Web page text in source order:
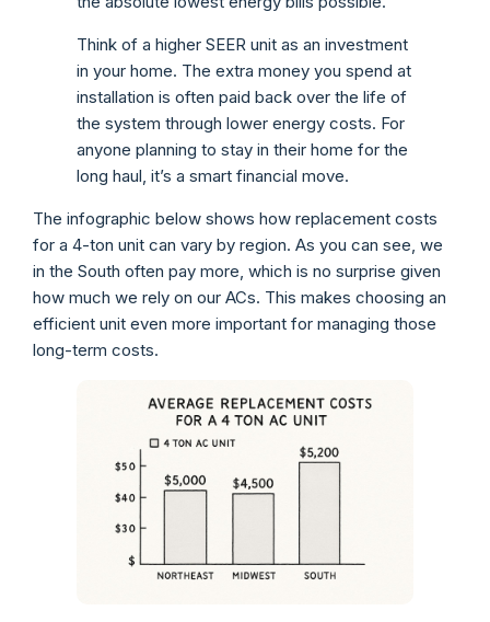
Think of a higher SEER unit as an investment
in your home. The extra money you spend at
installation is often paid back over the life of
the system through lower energy costs. For
anyone planning to stay in their home for the
long haul, it’s a smart financial move.
The infographic below shows how replacement costs
for a 4-ton unit can vary by region. As you can see, we
in the South often pay more, which is no surprise given
how much we rely on our ACs. This makes choosing an
efficient unit even more important for managing those
long-term costs.